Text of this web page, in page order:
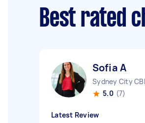
Best rated
Sofia A
5.0 (7)
Latest Review